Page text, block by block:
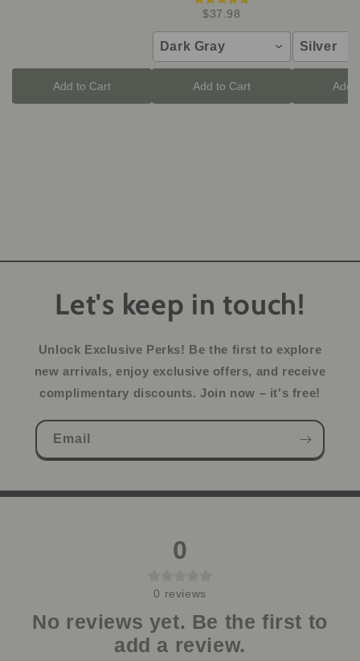
Add to Cart
$37.98
Dark Gray
Add to Cart
Silver
Add
Let's keep in touch!
Unlock Exclusive Perks! Be the first to explore
new arrivals, enjoy exclusive offers, and receive
complimentary discounts. Join now – it's free!
Email
0
0 reviews
No reviews yet. Be the first to
add a review.